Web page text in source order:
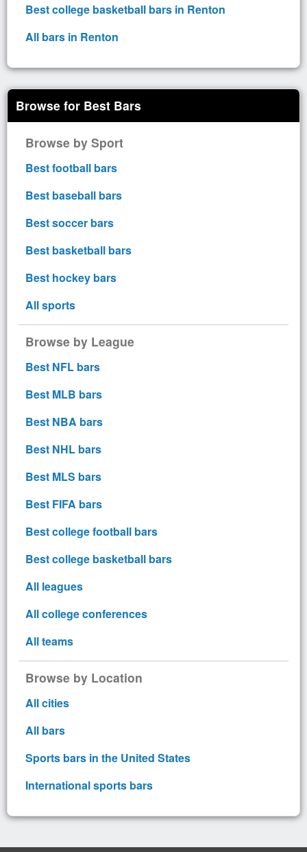
Best college basketball bars in Renton
All bars in Renton
Browse for Best Bars
Browse by Sport
Best football bars
Best baseball bars
Best soccer bars
Best basketball bars
Best hockey bars
All sports
Browse by League
Best NFL bars
Best MLB bars
Best NBA bars
Best NHL bars
Best MLS bars
Best FIFA bars
Best college football bars
Best college basketball bars
All leagues
All college conferences
All teams
Browse by Location
All cities
All bars
Sports bars in the United States
International sports bars